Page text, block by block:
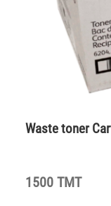
Waste toner
1500 TMT